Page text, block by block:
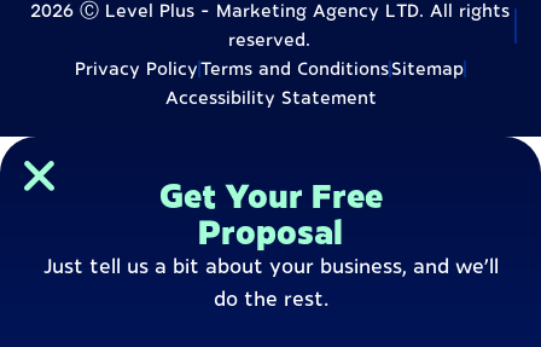
2026 Ⓒ Level Plus - Marketing Agency LTD. All rights
reserved.
Privacy PolicyTerms and ConditionsSitemap
Accessibility Statement
Get Your Free
Proposal
Just tell us a bit about your business, and we’ll
do the rest.